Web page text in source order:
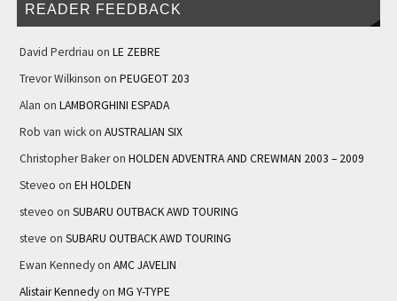
READER FEEDBACK
David Perdriau on LE ZEBRE
Trevor Wilkinson on PEUGEOT 203
Alan on LAMBORGHINI ESPADA
Rob van wickon AUSTRALIAN SIX
Christopher Bakeron HOLDEN ADVENTRA AND CREWMAN 2003 – 2009
Steveo on EH HOLDEN
steveo on SUBARU OUTBACK AWD TOURING
steve on SUBARU OUTBACK AWD TOURING
Ewan Kennedyon AMC JAVELIN
Alistair Kennedyon MG Y-TYPE